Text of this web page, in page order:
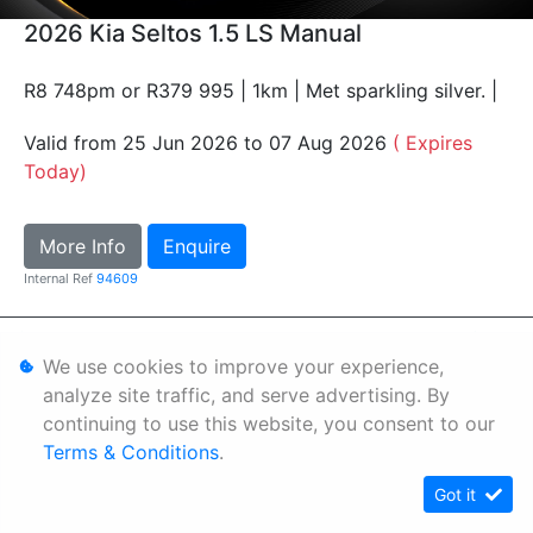
2026 Kia Seltos 1.5 LS Manual
R8 748pm or R379 995 | 1km | Met sparkling silver. |
Valid from 25 Jun 2026 to 07 Aug 2026 ( Expires
Today)
More Info Enquire
Internal Ref 94609
Terms & Conditions
Sitemap
We use cookies to improve your experience,
analyze site traffic, and serve advertising. By
continuing to use this website, you consent to our
Terms & Conditions.
Got it